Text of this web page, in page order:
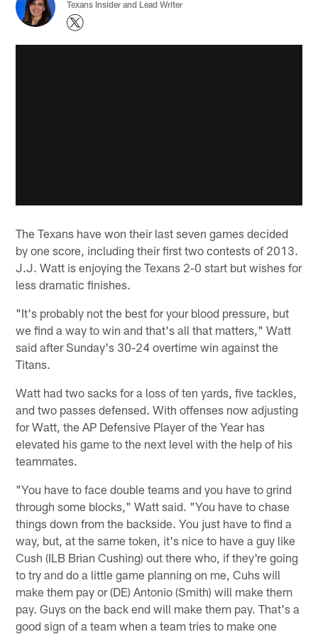
Texans Insider and Lead Writer
The Texans have won their last seven games decided
by one score, including their first two contests of 2013.
J.J. Watt is enjoying the Texans 2-0 start but wishes for
less dramatic finishes.
"It's probably not the best for your blood pressure, but
we find a way to win and that's all that matters," Watt
said after Sunday's 30-24 overtime win against the
Titans.
Watt had two sacks for a loss of ten yards, five tackles,
and two passes defensed. With offenses now adjusting
for Watt, the AP Defensive Player of the Year has
elevated his game to the next level with the help of his
teammates.
"You have to face double teams and you have to grind
through some blocks," Watt said. "You have to chase
things down from the backside. You just have to find a
way, but, at the same token, it's nice to have a guy like
Cush (ILB Brian Cushing) out there who, if they're going
to try and do a little game planning on me, Cuhs will
make them pay or (DE) Antonio (Smith) will make them
pay. Guys on the back end will make them pay. That's a
good sign of a team when a team tries to make one